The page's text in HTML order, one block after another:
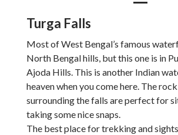
Turga Falls
Most of West Bengal’s famous
North Bengal hills, but this one is in
Ajoda Hills. This is another Indian
heaven when you come here. The
surrounding the falls are perfect for
taking some nice snaps.
The best place for trekking and